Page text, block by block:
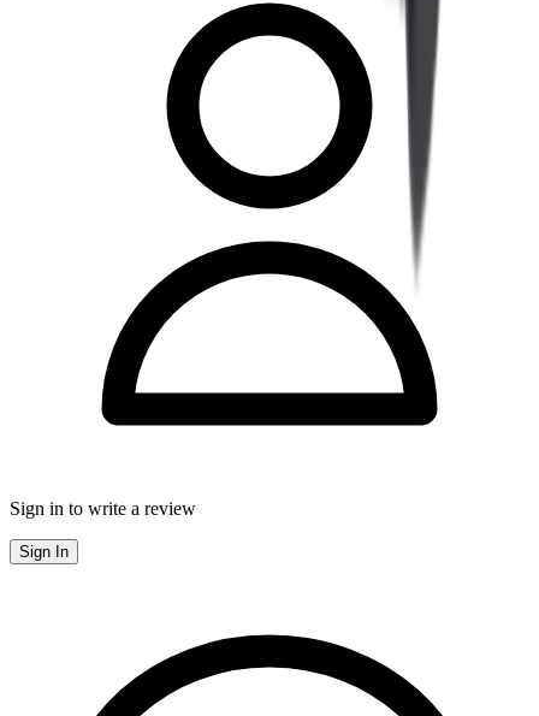
Sign in to write a review
Sign In